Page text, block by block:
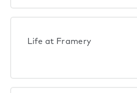
Life at Framery